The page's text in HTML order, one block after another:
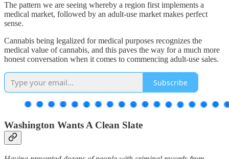
The pattern we are seeing whereby a region first implements a
medical market, followed by an adult-use market makes perfect
sense.
Cannabis being legalized for medical purposes recognizes the
medical value of cannabis, and this paves the way for a much more
honest conversation when it comes to commencing adult-use sales.
Subscribe
Washington Wants A Clean Slate